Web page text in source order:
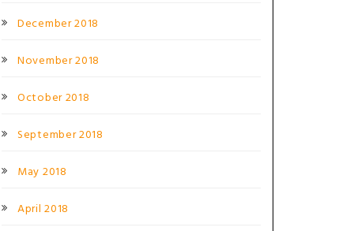
December 2018
November 2018
October 2018
September 2018
May 2018
April 2018